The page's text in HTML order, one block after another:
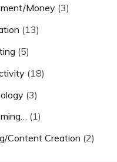
Money (3)
(13)
(5)
(18)
(3)
(1)
Content Creation (2)